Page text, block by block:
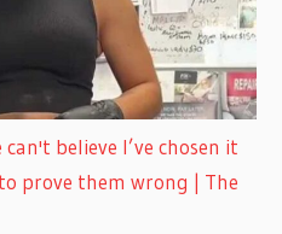
believe I’ve chosen it
prove them wrong | The